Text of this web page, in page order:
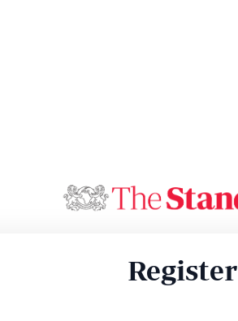
Register